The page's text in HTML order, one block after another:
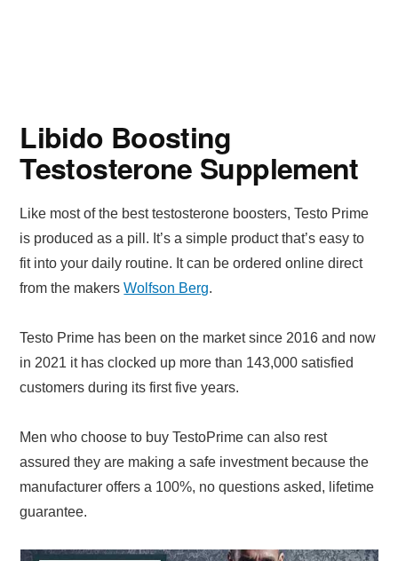
Libido Boosting
Testosterone Supplement
Like most of the best testosterone boosters, Testo Prime
is produced as a pill. It’s a simple product that’s easy to
fit into your daily routine. It can be ordered online direct
from the makersWolfson Berg.
Testo Prime has been on the market since 2016 and now
in 2021 it has clocked up more than 143,000 satisfied
customers during its first five years.
Men who choose to buy TestoPrime can also rest
assured they are making a safe investment because the
manufacturer offers a 100%, no questions asked, lifetime
guarantee.